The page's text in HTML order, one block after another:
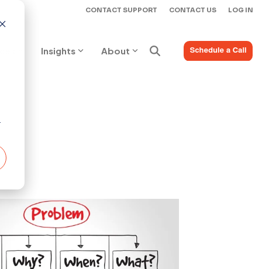
CONTACT SUPPORT CONTACT US LOG IN
Insights About